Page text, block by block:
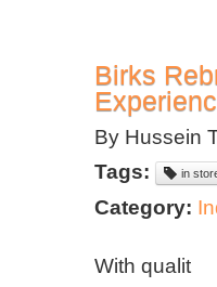
Birks
By Hussein
Tags:
in
Category:
With qualit